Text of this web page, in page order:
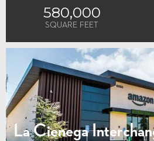
580,000
SQUARE FEET
La Cienega